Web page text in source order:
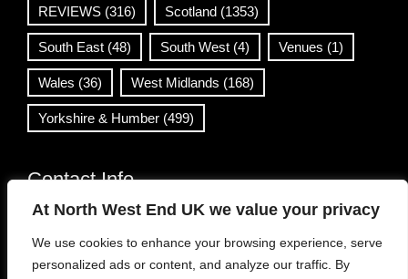
At North West End UK we value your privacy
We use cookies to enhance your browsing experience, serve
personalized ads or content, and analyze our traffic. By
REVIEWS (316) Scotland (1353)
South East (48) South West (4) Venues (1)
Wales (36) West Midlands (168)
Yorkshire & Humber (499)
Contact Info
info@northwestend.co.uk
www.northwestend.com
Open 24/7